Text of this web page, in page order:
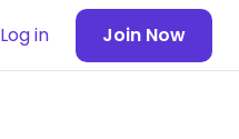
Log in Join Now